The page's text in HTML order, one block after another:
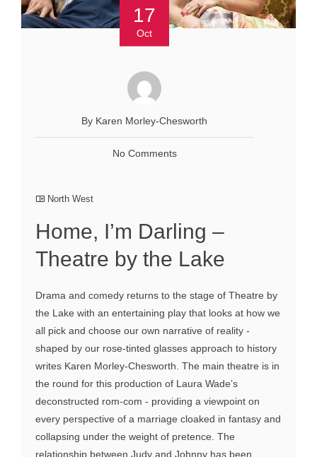
17
Oct
By Karen Morley-Chesworth
No Comments
North West
Home, I’m Darling –
Theatre by the Lake
Drama and comedy returns to the stage of Theatre by
the Lake with an entertaining play that looks at how we
all pick and choose our own narrative of reality -
shaped by our rose-tinted glasses approach to history
writes Karen Morley-Chesworth. The main theatre is in
the round for this production of Laura Wade’s
deconstructed rom-com - providing a viewpoint on
every perspective of a marriage cloaked in fantasy and
collapsing under the weight of pretence. The
relationship between Judy and Johnny has been